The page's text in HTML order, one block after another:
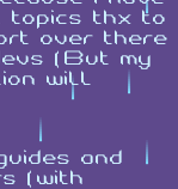
topics thx to
over there
(But my
will
and
(with